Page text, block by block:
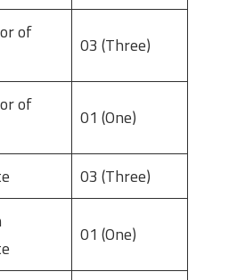
of
03 (Three)
of
01 (One)
03 (Three)
01 (One)